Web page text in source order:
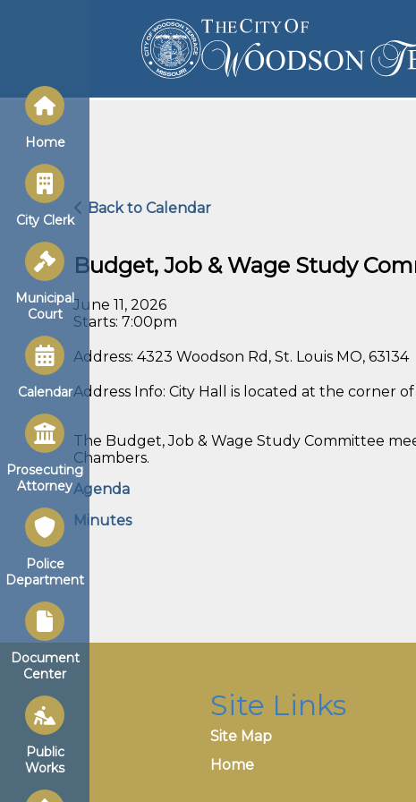
Back to Calendar
Budget, Job & Wage Study
June 11, 2026
Starts: 7:00pm
Address: 4323 Woodson Rd, St. Louis MO, 63134
Address Info: City Hall is located at the corner
The Budget, Job & Wage Study Committee
Chambers.
Agenda
Minutes
Home
City Clerk
Municipal
Court
Calendar
Prosecuting
Attorney
Police
Department
Document
Center
Public
Works
Site Links
Site Map
Home